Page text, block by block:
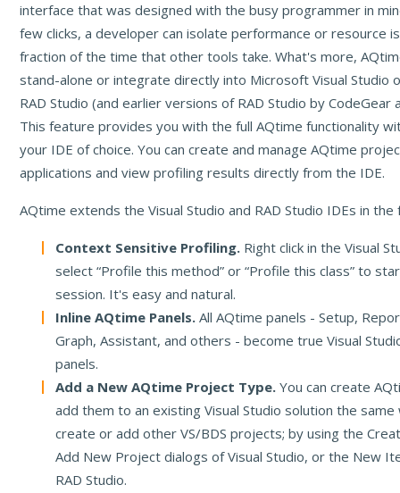
interface that was designed with the busy programmer in
few clicks, a developer can isolate performance or resource
fraction of the time that other tools take. What's more,
stand-alone or integrate directly into Microsoft Visual Studio
RAD Studio (and earlier versions of RAD Studio by CodeGear
This feature provides you with the full AQtime functionality
your IDE of choice. You can create and manage AQtime
applications and view profiling results directly from the IDE.
AQtime extends the Visual Studio and RAD Studio IDEs in
Context Sensitive Profiling. Right click in the Visual
select “Profile this method” or “Profile this class” to
session. It's easy and natural.
Inline AQtime Panels.All AQtime panels - Setup,
Graph, Assistant, and others - become true Visual
panels.
Add a New AQtime Project Type.You can create
add them to an existing Visual Studio solution the
create or add other VS/BDS projects; by using the
Add New Project dialogs of Visual Studio, or the New
RAD Studio.